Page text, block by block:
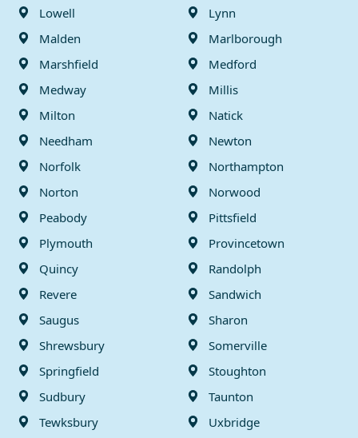
Lowell
Lynn
Malden
Marlborough
Marshfield
Medford
Medway
Millis
Milton
Natick
Needham
Newton
Norfolk
Northampton
Norton
Norwood
Peabody
Pittsfield
Plymouth
Provincetown
Quincy
Randolph
Revere
Sandwich
Saugus
Sharon
Shrewsbury
Somerville
Springfield
Stoughton
Sudbury
Taunton
Tewksbury
Uxbridge